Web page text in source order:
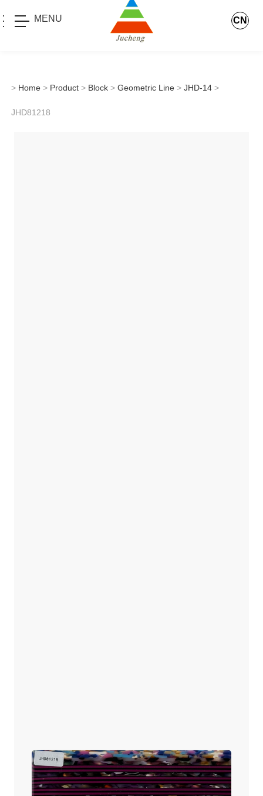
MENU CN
> Home > Product > Block > Geometric Line > JHD-14 >
JHD81218